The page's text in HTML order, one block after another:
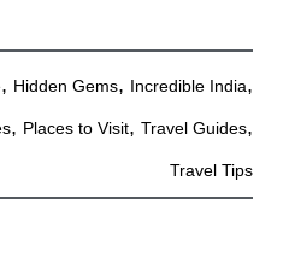
, Hidden Gems, Incredible India,
, Places to Visit, Travel Guides,
Travel Tips